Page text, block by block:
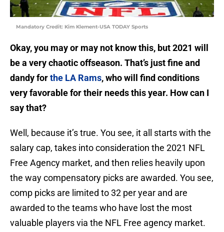
Mandatory Credit: Kim Klement-USA TODAY Sports
Okay, you may or may not know this, but 2021 will
be a very chaotic offseason. That’s just fine and
dandy forthe LA Rams, who will find conditions
very favorable for their needs this year. How can I
say that?
Well, because it’s true. You see, it all starts with the
salary cap, takes into consideration the 2021 NFL
Free Agency market, and then relies heavily upon
the way compensatory picks are awarded. You see,
comp picks are limited to 32 per year and are
awarded to the teams who have lost the most
valuable players via the NFL Free agency market.